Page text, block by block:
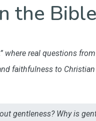
the Bible
where real questions
faithfulness to
gentleness? Why is